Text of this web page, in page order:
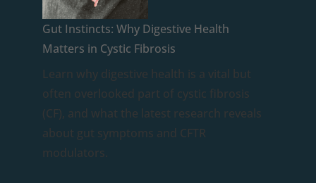
Gut Instincts: Why Digestive Health
Matters in Cystic Fibrosis
Learn why digestive health is a vital but
often overlooked part of cystic fibrosis
(CF), and what the latest research reveals
about gut symptoms and CFTR
modulators.